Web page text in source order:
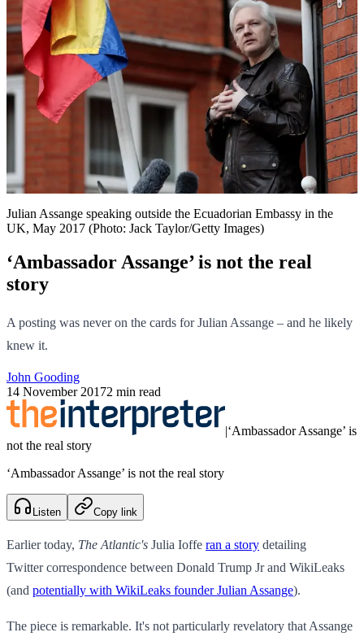
Julian Assange speaking outside the Ecuadorian Embassy in the
UK, May 2017 (Photo: Jack Taylor/Getty Images)
‘Ambassador Assange’ is not the real
story
A posting was never on the cards for Julian Assange – and he likely
knew it.
John Gooding
14 November 20172 min read
|‘Ambassador Assange’ is
not the real story
‘Ambassador Assange’ is not the real story
Listen Copy link
Earlier today, The Atlantic's Julia Ioffe ran a story detailing
Twitter correspondence between Donald Trump Jr and WikiLeaks
(and potentially with WikiLeaks founder Julian Assange).
The piece is remarkable. It's not particularly revelatory that Assange